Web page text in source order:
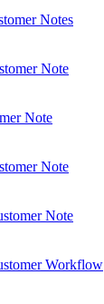
Notes
Note
Note
Note
Note
Workflow